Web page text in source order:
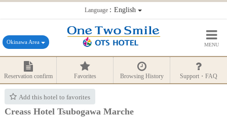
Language：English
Okinawa Area MENU
Reservation confirm Favorites Browsing History Support・FAQ
Add this hotel to favorites
Creass Hotel Tsubogawa Marche